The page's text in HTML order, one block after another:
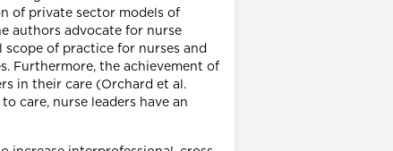
of private sector models of
authors advocate for nurse
of practice for nurses and
Furthermore, the achievement of
in their care (Orchard et al.
care, nurse leaders have an